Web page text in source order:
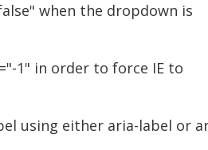
when the dropdown is
1" in order to force IE to
using either aria-label or